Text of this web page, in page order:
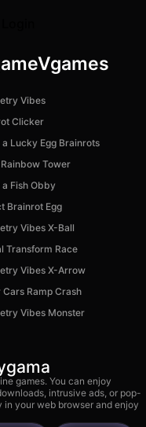
Vibes
Clicker
a Lucky Egg Brainrots
Tower
Fish Obby
Brainrot Egg
Vibes X-Ball
Transform Race
Vibes X-Arrow
Cars Ramp Crash
Vibes Monster
games. You can enjoy
intrusive ads, or pop-
your web browser and enjoy